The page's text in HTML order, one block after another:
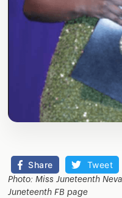
Share Tweet
Photo: Miss Juneteenth
Juneteenth FB page